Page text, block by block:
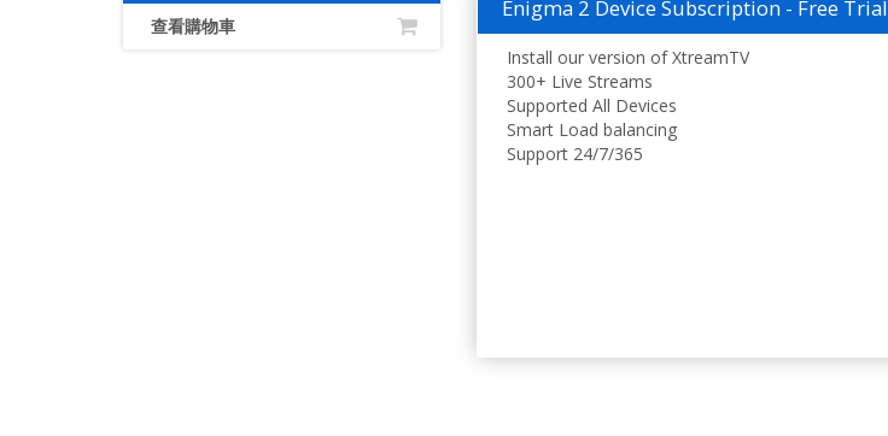
查看購物車
Enigma 2 Device Subscription - Free Trial
Install our version of XtreamTV
300+ Live Streams
Supported All Devices
Smart Load balancing
Support 24/7/365